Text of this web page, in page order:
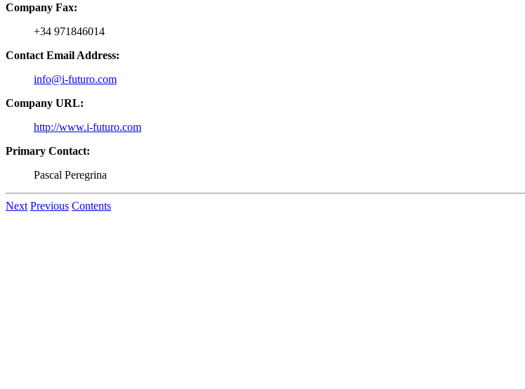
Company Fax:
+34 971846014
Contact Email Address:
info@i-futuro.com
Company URL:
http://www.i-futuro.com
Primary Contact:
Pascal Peregrina
Next Previous Contents